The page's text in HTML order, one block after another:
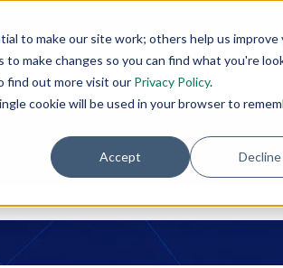
to make our site work; others help us improve
make changes so you can find what you're
find out more visit our Privacy Policy.
cookie will be used in your browser to
Accept Decline
is empty.